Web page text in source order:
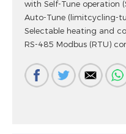
with Self-Tune operation
Auto-Tune (limitcycling-
Selectable heating and
RS-485 Modbus (RTU)